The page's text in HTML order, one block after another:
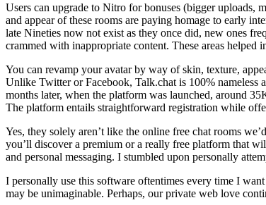
Users can upgrade to Nitro for bonuses (bigger uploads,
and appear of these rooms are paying homage to early
late Nineties now not exist as they once did, new ones
crammed with inappropriate content. These areas helped
You can revamp your avatar by way of skin, texture,
Unlike Twitter or Facebook, Talk.chat is 100% nameless
months later, when the platform was launched, around
The platform entails straightforward registration while
Yes, they solely aren’t like the online free chat rooms
you’ll discover a premium or a really free platform that
and personal messaging. I stumbled upon personally
I personally use this software oftentimes every time I
may be unimaginable. Perhaps, our private web love